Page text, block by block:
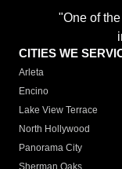
"One of
CITIES WE
Arleta
Encino
Lake View Terrace
North Hollywood
Panorama City